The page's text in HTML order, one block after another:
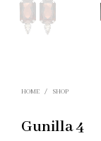
HOME / SHOP
Gunilla 4